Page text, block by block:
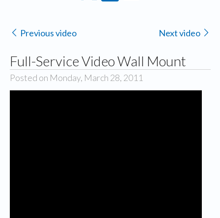
Previous video Next video
Full-Service Video Wall Mount
Posted on Monday, March 28, 2011